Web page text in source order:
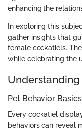
enhancing the
In exploring this
gather insights that
female cockatiels.
while celebrating the
Understanding
Pet Behavior Basics
Every cockatiel
behaviors can reveal